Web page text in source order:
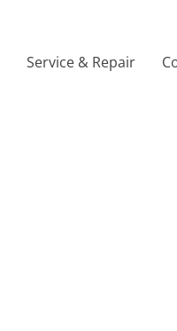
Service & Repair